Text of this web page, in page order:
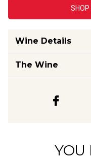
SHOP
Wine Details
The Wine
YOU